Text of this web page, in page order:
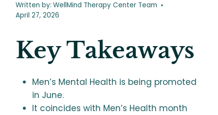
Written by: WellMind Therapy Center Team
April 27, 2026
Key Takeaways
Men’s Mental Health is being promoted
in June.
It coincides with Men’s Health month